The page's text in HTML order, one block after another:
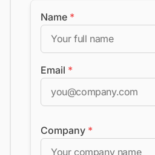
Name *
Email *
Company *